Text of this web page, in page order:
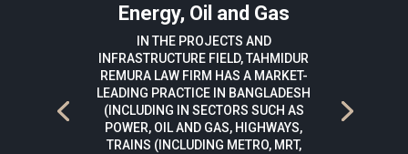
Energy, Oil and Gas
IN THE PROJECTS AND
INFRASTRUCTURE FIELD, TAHMIDUR
REMURA LAW FIRM HAS A MARKET-
LEADING PRACTICE IN BANGLADESH
(INCLUDING IN SECTORS SUCH AS
POWER, OIL AND GAS, HIGHWAYS,
TRAINS (INCLUDING METRO, MRT,